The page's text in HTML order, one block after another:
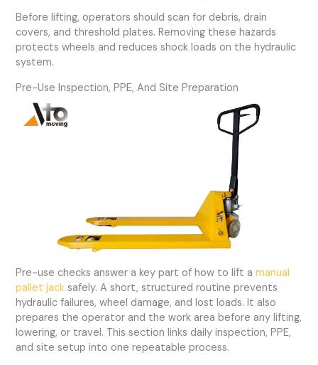
Before lifting, operators should scan for debris, drain
covers, and threshold plates. Removing these hazards
protects wheels and reduces shock loads on the hydraulic
system.
Pre-Use Inspection, PPE, And Site Preparation
Pre-use checks answer a key part of how to lift amanual
pallet jack safely. A short, structured routine prevents
hydraulic failures, wheel damage, and lost loads. It also
prepares the operator and the work area before any lifting,
lowering, or travel. This section links daily inspection, PPE,
and site setup into one repeatable process.